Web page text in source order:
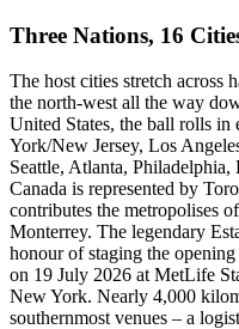
Three Nations, 16
The host cities stretch across
the north-west all the way
United States, the ball rolls
York/New Jersey, Los
Seattle, Atlanta, Philadelphia,
Canada is represented by
contributes the metropolises
Monterrey. The legendary
honour of staging the
on 19 July 2026 at MetLife
New York. Nearly 4,000
southernmost venues – a